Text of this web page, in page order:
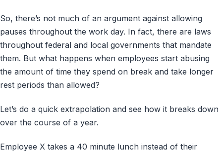
So, there’s not much of an argument against allowing
pauses throughout the work day. In fact, there are laws
throughout federal and local governments that mandate
them. But what happens when employees start abusing
the amount of time they spend on break and take longer
rest periods than allowed?
Let’s do a quick extrapolation and see how it breaks down
over the course of a year.
Employee X takes a 40 minute lunch instead of their